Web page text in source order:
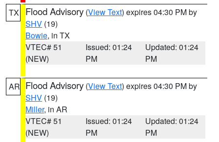
TX Flood Advisory (View Text) expires 04:30 PM by
SHV (19)
Bowie, in TX
VTEC# 51
(NEW)
Issued: 01:24
PM
Updated: 01:24
PM
AR Flood Advisory (View Text) expires 04:30 PM by
SHV (19)
Miller, in AR
VTEC# 51
(NEW)
Issued: 01:24
PM
Updated: 01:24
PM